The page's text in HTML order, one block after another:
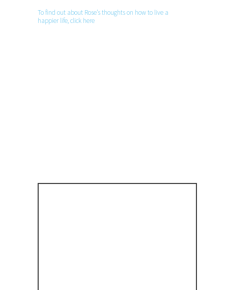
To find out about Rose’s thoughts on how to live a
happier life, click here